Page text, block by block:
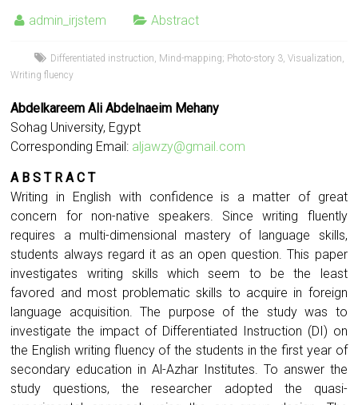
admin_irjstem Abstract
Differentiated instruction Mind-mapping; Photo-story 3 ,Visualization
Writing fluency
Abdelkareem Ali Abdelnaeim Mehany
Sohag University, Egypt
Corresponding Email: aljawzy@gmail.com
A B S T R A C T
Writing in English with confidence is a matter of great
concern for non-native speakers. Since writing fluently
requires a multi-dimensional mastery of language skills,
students always regard it as an open question. This paper
investigates writing skills which seem to be the least
favored and most problematic skills to acquire in foreign
language acquisition. The purpose of the study was to
investigate the impact of Differentiated Instruction (DI) on
the English writing fluency of the students in the first year of
secondary education in Al-Azhar Institutes. To answer the
study questions, the researcher adopted the quasi-